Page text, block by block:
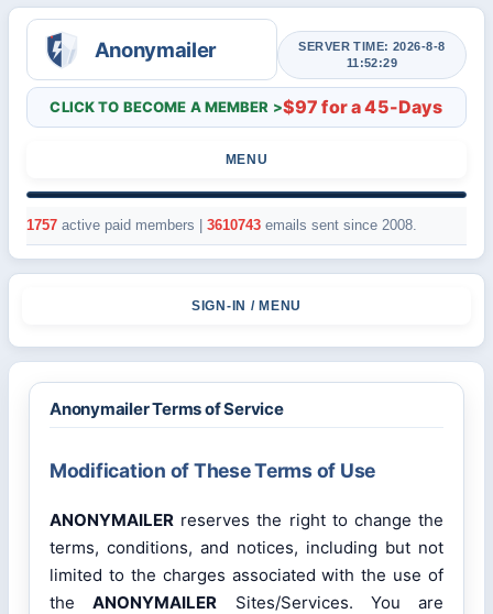
SERVER TIME: 2026-8-8
11:52:29
CLICK TO BECOME A MEMBER >$97 for a 45-Days
MENU
1757 active paid members | 3610743 emails sent since 2008.
SIGN-IN / MENU
Anonymailer Terms of Service
Modification of These Terms of Use
ANONYMAILER reserves the right to change the
terms, conditions, and notices, including but not
limited to the charges associated with the use of
theANONYMAILER Sites/Services. You are